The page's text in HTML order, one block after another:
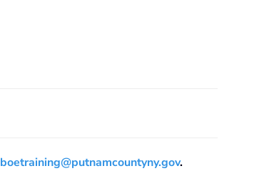
boetraining@putnamcountyny.gov.